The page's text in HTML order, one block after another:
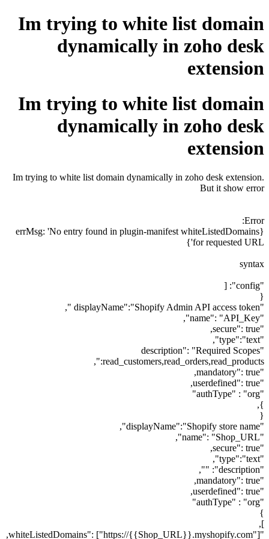
Im trying to white list domain
dynamically in zoho desk
extension
Im trying to white list domain
dynamically in zoho desk
extension
Im trying to white list domain dynamically in zoho desk extension.
But it show error
Error:
{errMsg: 'No entry found in plugin-manifest whiteListedDomains
for requested URL'}
syntax
"config": [
{
"displayName":"Shopify Admin API access token ",
"name": "API_Key",
"secure": true,
"type":"text",
"description": "Required Scopes
:read_customers,read_orders,read_products",
"mandatory": true,
"userdefined": true,
"authType" : "org"
},
{
"displayName":"Shopify store name",
"name": "Shop_URL",
"secure": true,
"type":"text",
"description": "",
"mandatory": true,
"userdefined": true,
"authType" : "org"
}
],
"whiteListedDomains": ["https://{{Shop_URL}}.myshopify.com"],